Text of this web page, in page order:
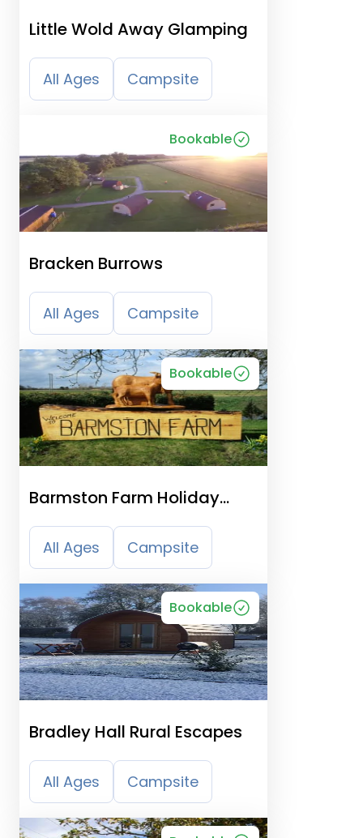
Little Wold Away Glamping
All Ages Campsite
Bookable
Bracken Burrows
All Ages Campsite
Bookable
Barmston Farm Holiday
Park
All Ages Campsite
Bookable
Bradley Hall Rural Escapes
All Ages Campsite